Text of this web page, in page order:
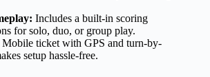
Includes a built-in scoring
for solo, duo, or group play.
Mobile ticket with GPS and turn-by-
setup hassle-free.